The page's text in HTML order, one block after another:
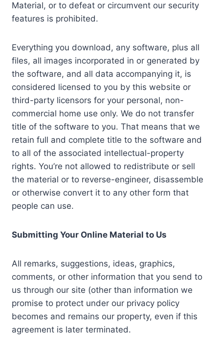
Material, or to defeat or circumvent our security
features is prohibited.
Everything you download, any software, plus all
files, all images incorporated in or generated by
the software, and all data accompanying it, is
considered licensed to you by this website or
third-party licensors for your personal, non-
commercial home use only. We do not transfer
title of the software to you. That means that we
retain full and complete title to the software and
to all of the associated intellectual-property
rights. You’re not allowed to redistribute or sell
the material or to reverse-engineer, disassemble
or otherwise convert it to any other form that
people can use.
Submitting Your Online Material to Us
All remarks, suggestions, ideas, graphics,
comments, or other information that you send to
us through our site (other than information we
promise to protect under our privacy policy
becomes and remains our property, even if this
agreement is later terminated.